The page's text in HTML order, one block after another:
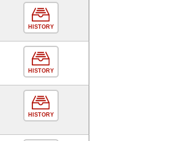
HISTORY
HISTORY
HISTORY